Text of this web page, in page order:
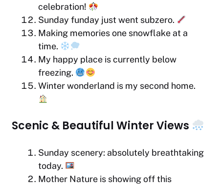
celebration!
Sunday funday just went subzero.
Making memories one snowflake at a
time.
My happy place is currently below
freezing.
Winter wonderland is my second home.
Scenic & Beautiful Winter Views
Sunday scenery: absolutely breathtaking
today.
Mother Nature is showing off this